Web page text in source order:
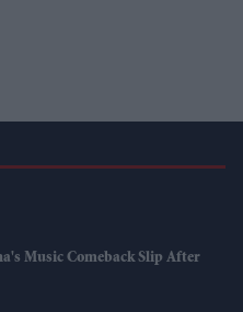
Music Comeback Slip After